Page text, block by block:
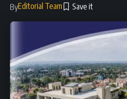
ByEditorial Team